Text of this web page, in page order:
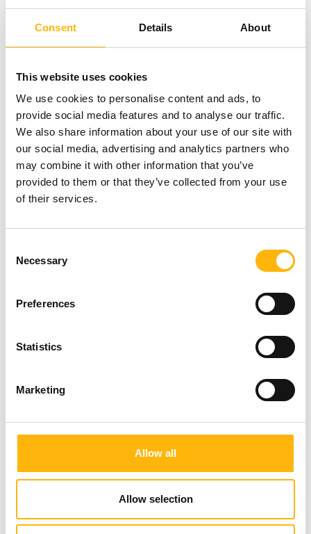
Consent Details About
This website uses cookies
We use cookies to personalise content and ads, to
provide social media features and to analyse our traffic.
We also share information about your use of our site with
our social media, advertising and analytics partners who
may combine it with other information that you’ve
provided to them or that they’ve collected from your use
of their services.
Selection
Necessary
Preferences
Statistics
Marketing
Allow all
Allow selection